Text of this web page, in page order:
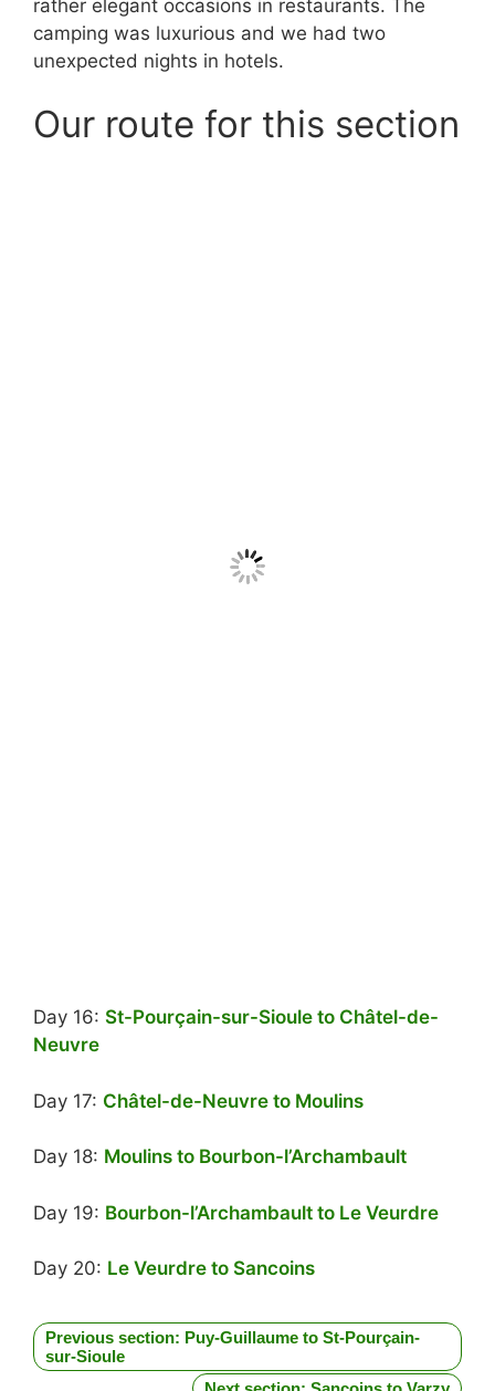
rather elegant occasions in restaurants. The
camping was luxurious and we had two
unexpected nights in hotels.
Our route for this section
Day 16: St-Pourçain-sur-Sioule to Châtel-de-
Neuvre
Day 17: Châtel-de-Neuvre to Moulins
Day 18: Moulins to Bourbon-l’Archambault
Day 19: Bourbon-l’Archambault to Le Veurdre
Day 20: Le Veurdre to Sancoins
Previous section: Puy-Guillaume to St-Pourçain-
sur-Sioule